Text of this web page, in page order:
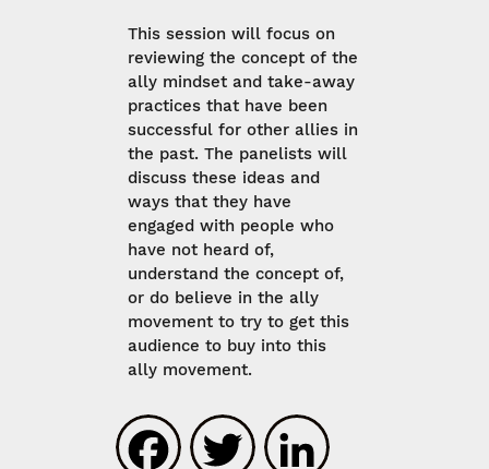
This session will focus on
reviewing the concept of the
ally mindset and take-away
practices that have been
successful for other allies in
the past. The panelists will
discuss these ideas and
ways that they have
engaged with people who
have not heard of,
understand the concept of,
or do believe in the ally
movement to try to get this
audience to buy into this
ally movement.
Facebook
Twitter